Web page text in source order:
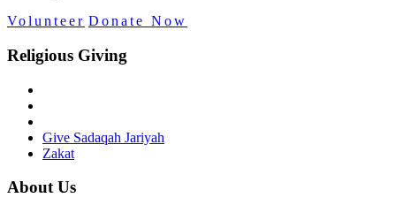
Volunteer Donate Now
Religious Giving
Give Sadaqah Jariyah
Zakat
About Us